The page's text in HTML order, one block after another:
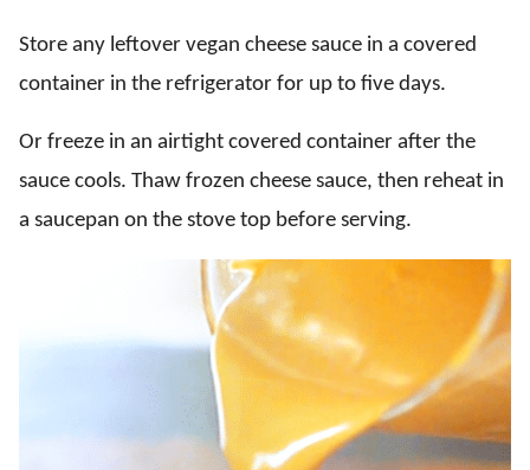
Store any leftover vegan cheese sauce in a covered
container in the refrigerator for up to five days.
Or freeze in an airtight covered container after the
sauce cools. Thaw frozen cheese sauce, then reheat in
a saucepan on the stove top before serving.